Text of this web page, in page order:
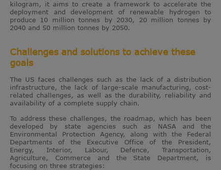
kilogram, it aims to create a framework to accelerate the
deployment and development of renewable hydrogen to
produce 10 million tonnes by 2030, 20 million tonnes by
2040 and 50 million tonnes by 2050.
Challenges and solutions to achieve these
goals
The US faces challenges such as the lack of a distribution
infrastructure, the lack of large-scale manufacturing, cost-
related challenges, as well as the durability, reliability and
availability of a complete supply chain.
To address these challenges, the roadmap, which has been
developed by state agencies such as NASA and the
Environmental Protection Agency, along with the Federal
Departments of the Executive Office of the President,
Energy, Interior, Labour, Defence, Transportation,
Agriculture, Commerce and the State Department, is
focusing on three strategies: